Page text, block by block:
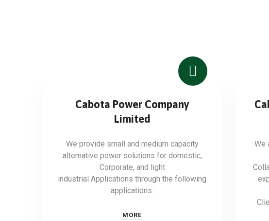
Cabota Power Company
Limited
We provide small and medium capacity
alternative power solutions for domestic,
Corporate, and light
industrial Applications through the following
applications:
MORE
We